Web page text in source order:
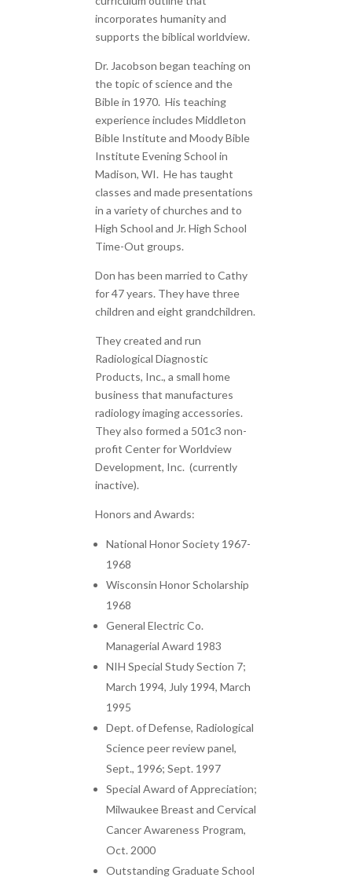
incorporates humanity and
supports the biblical worldview.
Dr. Jacobson began teaching on
the topic of science and the
Bible in 1970. His teaching
experience includes Middleton
Bible Institute and Moody Bible
Institute Evening School in
Madison, WI. He has taught
classes and made presentations
in a variety of churches and to
High School and Jr. High School
Time-Out groups.
Don has been married to Cathy
for 47 years. They have three
children and eight grandchildren.
They created and run
Radiological Diagnostic
Products, Inc., a small home
business that manufactures
radiology imaging accessories.
They also formed a 501c3 non-
profit Center for Worldview
Development, Inc. (currently
inactive).
Honors and Awards:
National Honor Society 1967-
1968
Wisconsin Honor Scholarship
1968
General Electric Co.
Managerial Award 1983
NIH Special Study Section 7;
March 1994, July 1994, March
1995
Dept. of Defense, Radiological
Science peer review panel,
Sept., 1996; Sept. 1997
Special Award of Appreciation;
Milwaukee Breast and Cervical
Cancer Awareness Program,
Oct. 2000
Outstanding Graduate School